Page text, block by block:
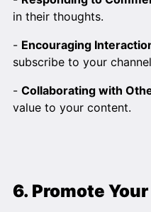
in their thoughts.
- Encouraging
subscribe to your
- Collaborating with
value to your content.
6. Promote